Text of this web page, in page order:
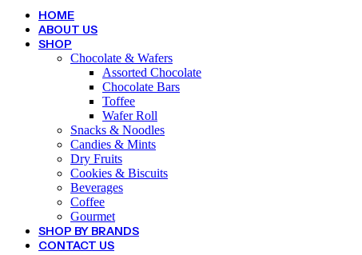
HOME
ABOUT US
SHOP
Chocolate & Wafers
Assorted Chocolate
Chocolate Bars
Toffee
Wafer Roll
Snacks & Noodles
Candies & Mints
Dry Fruits
Cookies & Biscuits
Beverages
Coffee
Gourmet
SHOP BY BRANDS
CONTACT US